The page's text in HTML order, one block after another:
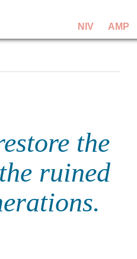
NIV AMP
the
ruined